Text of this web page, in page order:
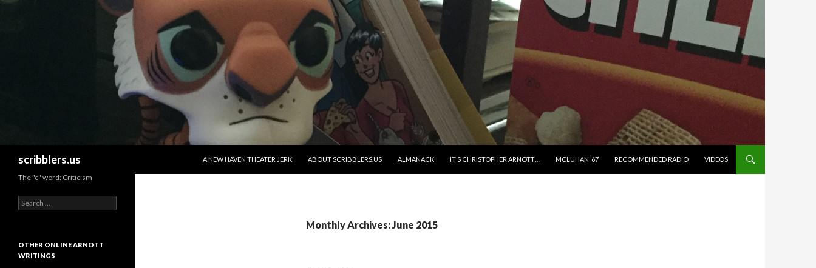
scribblers.us
A NEW HAVEN THEATER JERK
ABOUT SCRIBBLERS.US ALMANACK IT’S CHRISTOPHER ARNOTT… MCLUHAN ’67 RECOMMENDED RADIO VIDEOS
Monthly Archives: June 2015
The "c" word: Criticism
Search for:
OTHER ONLINE ARNOTT
WRITINGS